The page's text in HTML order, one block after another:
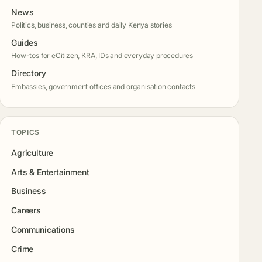
News
Politics, business, counties and daily Kenya stories
Guides
How-tos for eCitizen, KRA, IDs and everyday procedures
Directory
Embassies, government offices and organisation contacts
TOPICS
Agriculture
Arts & Entertainment
Business
Careers
Communications
Crime